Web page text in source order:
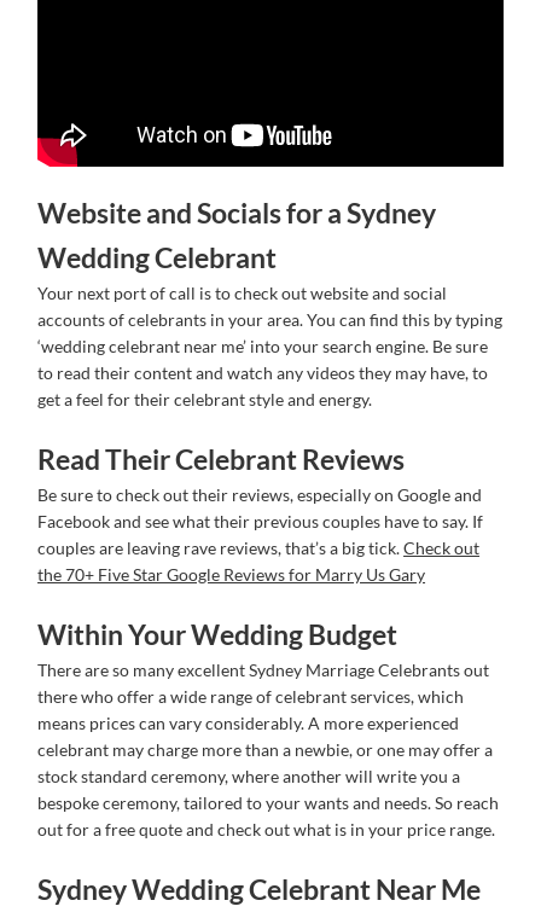
Website and Socials for a Sydney
Wedding Celebrant
Your next port of call is to check out website and social
accounts of celebrants in your area. You can find this by typing
‘wedding celebrant near me’ into your search engine. Be sure
to read their content and watch any videos they may have, to
get a feel for their celebrant style and energy.
Read Their Celebrant Reviews
Be sure to check out their reviews, especially on Google and
Facebook and see what their previous couples have to say. If
couples are leaving rave reviews, that’s a big tick.Check out
the 70+ Five Star Google Reviews for Marry Us Gary
Within Your Wedding Budget
There are so many excellent Sydney Marriage Celebrants out
there who offer a wide range of celebrant services, which
means prices can vary considerably. A more experienced
celebrant may charge more than a newbie, or one may offer a
stock standard ceremony, where another will write you a
bespoke ceremony, tailored to your wants and needs. So reach
out for a free quote and check out what is in your price range.
Sydney Wedding Celebrant Near Me